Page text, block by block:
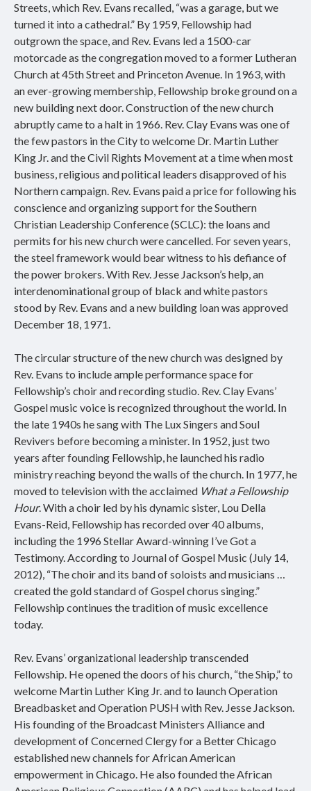
Streets, which Rev. Evans recalled, “was a garage, but we
turned it into a cathedral.” By 1959, Fellowship had
outgrown the space, and Rev. Evans led a 1500-car
motorcade as the congregation moved to a former Lutheran
Church at 45th Street and Princeton Avenue. In 1963, with
an ever-growing membership, Fellowship broke ground on a
new building next door. Construction of the new church
abruptly came to a halt in 1966. Rev. Clay Evans was one of
the few pastors in the City to welcome Dr. Martin Luther
King Jr. and the Civil Rights Movement at a time when most
business, religious and political leaders disapproved of his
Northern campaign. Rev. Evans paid a price for following his
conscience and organizing support for the Southern
Christian Leadership Conference (SCLC): the loans and
permits for his new church were cancelled. For seven years,
the steel framework would bear witness to his defiance of
the power brokers. With Rev. Jesse Jackson’s help, an
interdenominational group of black and white pastors
stood by Rev. Evans and a new building loan was approved
December 18, 1971.
The circular structure of the new church was designed by
Rev. Evans to include ample performance space for
Fellowship’s choir and recording studio. Rev. Clay Evans’
Gospel music voice is recognized throughout the world. In
the late 1940s he sang with The Lux Singers and Soul
Revivers before becoming a minister. In 1952, just two
years after founding Fellowship, he launched his radio
ministry reaching beyond the walls of the church. In 1977, he
moved to television with the acclaimed What a Fellowship
Hour. With a choir led by his dynamic sister, Lou Della
Evans-Reid, Fellowship has recorded over 40 albums,
including the 1996 Stellar Award-winning I’ve Got a
Testimony. According to Journal of Gospel Music (July 14,
2012), “The choir and its band of soloists and musicians …
created the gold standard of Gospel chorus singing.”
Fellowship continues the tradition of music excellence
today.
Rev. Evans’ organizational leadership transcended
Fellowship. He opened the doors of his church, “the Ship,” to
welcome Martin Luther King Jr. and to launch Operation
Breadbasket and Operation PUSH with Rev. Jesse Jackson.
His founding of the Broadcast Ministers Alliance and
development of Concerned Clergy for a Better Chicago
established new channels for African American
empowerment in Chicago. He also founded the African